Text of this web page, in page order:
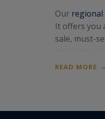
Our regional
It offers you
sale, must-
superb
READ MORE